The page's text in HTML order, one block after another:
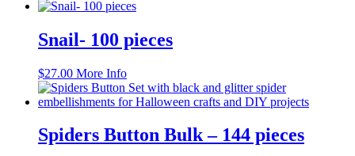
Snail- 100 pieces
$27.00 More Info
Spiders Button Bulk – 144 pieces